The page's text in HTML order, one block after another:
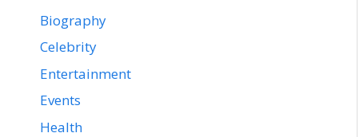
Biography
Celebrity
Entertainment
Events
Health